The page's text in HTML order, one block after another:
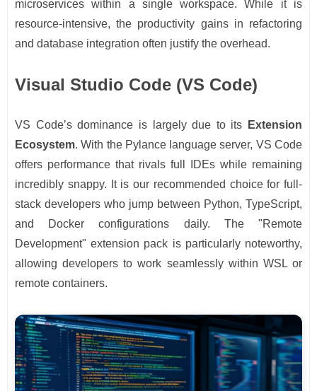
microservices within a single workspace. While it is
resource-intensive, the productivity gains in refactoring
and database integration often justify the overhead.
Visual Studio Code (VS Code)
VS Code’s dominance is largely due to its
Extension
Ecosystem. With the Pylance language server, VS Code
offers performance that rivals full IDEs while remaining
incredibly snappy. It is our recommended choice for full-
stack developers who jump between Python, TypeScript,
and Docker configurations daily. The "Remote
Development" extension pack is particularly noteworthy,
allowing developers to work seamlessly within WSL or
remote containers.